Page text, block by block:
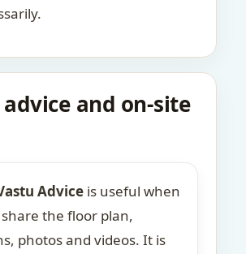
and on-site
Advice is useful when
the floor plan,
photos and videos. It is